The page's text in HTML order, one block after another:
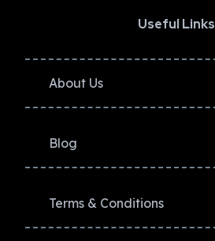
Useful Links
About Us
Blog
Terms & Conditions